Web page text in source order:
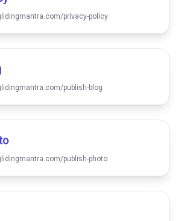
privacy-policy
publish-blog
publish-photo